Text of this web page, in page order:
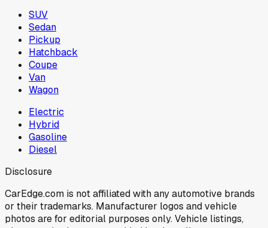
SUV
Sedan
Pickup
Hatchback
Coupe
Van
Wagon
Electric
Hybrid
Gasoline
Diesel
Disclosure
CarEdge.com is not affiliated with any automotive brands
or their trademarks. Manufacturer logos and vehicle
photos are for editorial purposes only. Vehicle listings,